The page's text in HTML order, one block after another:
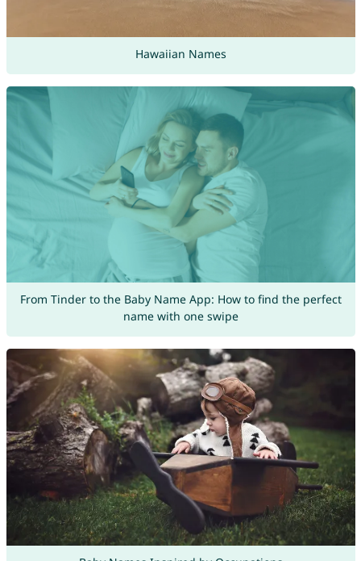
Hawaiian Names
From Tinder to the Baby Name App: How to find the perfect
name with one swipe